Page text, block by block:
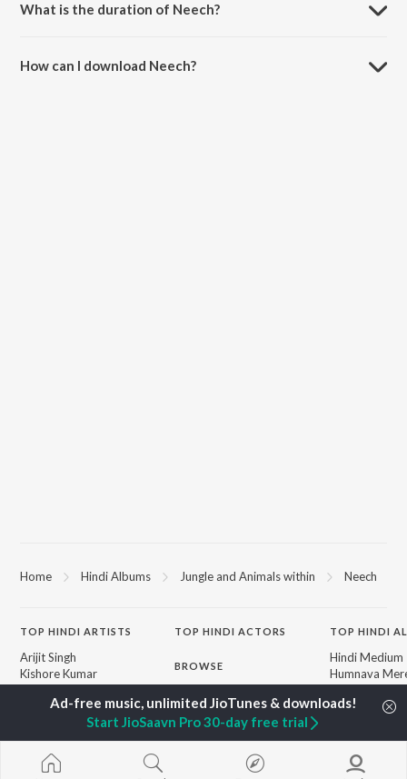
What is the duration of Neech?
How can I download Neech?
Home Hindi Albums Jungle and Animals within Neech
TOP HINDI ARTISTS
Arijit Singh
Kishore Kumar
Pritam
Udit Narayan
Alka Yagnik
R.D. Burman
Kumar Sanu
TOPHINDI ACTORS
BROWSE
Featured Hindi Playlists
Weekly Top Songs
Top Artists
Top Hindi Radios
TOP HINDI
Hindi Medium
Humnava
Aigiri Nandini
Bhediya
Zihaal e Miskin
Hindi Chill Mix
Start JioSaavn Pro 30-day free trial